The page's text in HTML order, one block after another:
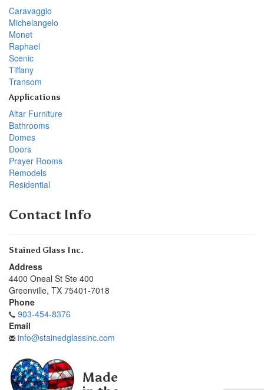
Caravaggio
Michelangelo
Monet
Raphael
Scenic
Tiffany
Transom
Applications
Altar Furniture
Bathrooms
Domes
Doors
Prayer Rooms
Remodels
Residential
Contact Info
Stained Glass Inc.
Address
4400 Oneal St Ste 400
Greenville, TX 75401-7018
Phone
903-454-8376
Email
info@stainedglassinc.com
Made